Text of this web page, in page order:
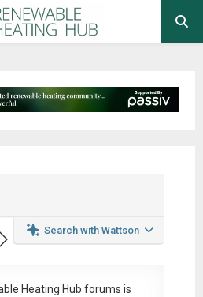
Search with Wattson
Heating Hub forums is